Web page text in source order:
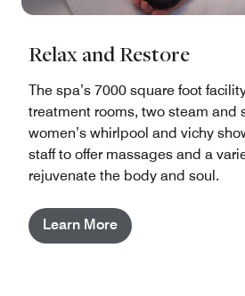
Relax and Restore
The spa’s 7000 square foot
treatment rooms, two steam and
women’s whirlpool and vichy
staff to offer massages and a
rejuvenate the body and soul.
Learn More